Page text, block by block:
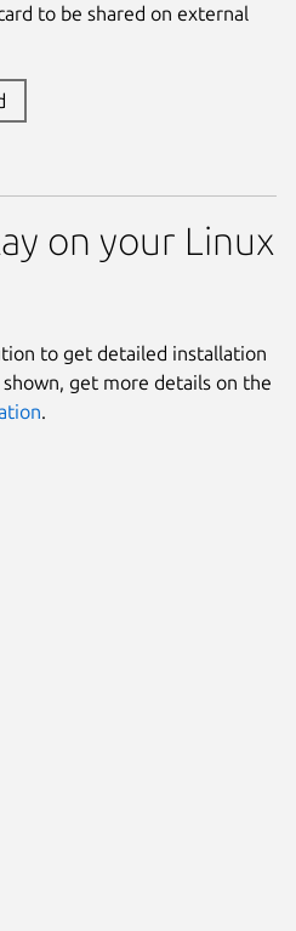
to be shared on external
on your Linux
to get detailed installation
get more details on the
.